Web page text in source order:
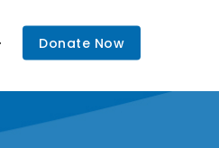
Donate Now